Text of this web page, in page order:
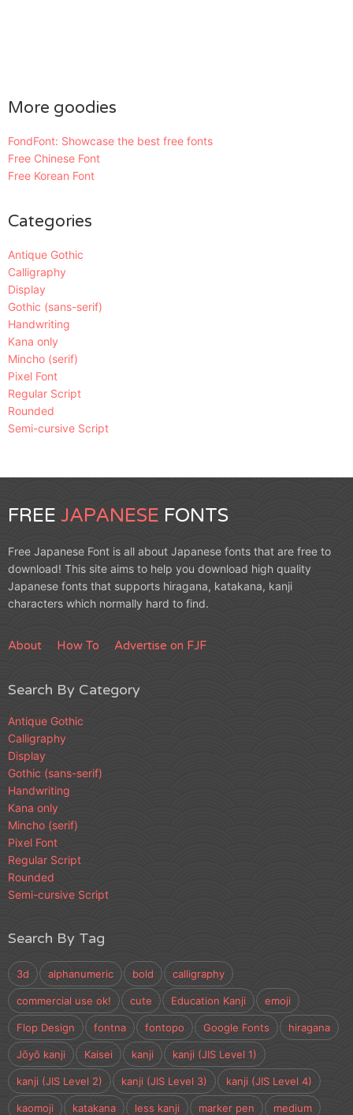
More goodies
FondFont: Showcase the best free fonts
Free Chinese Font
Free Korean Font
Categories
Antique Gothic
Calligraphy
Display
Gothic (sans-serif)
Handwriting
Kana only
Mincho (serif)
Pixel Font
Regular Script
Rounded
Semi-cursive Script
FREE JAPANESE FONTS
Free Japanese Font is all about Japanese fonts that are free to
download! This site aims to help you download high quality
Japanese fonts that supports hiragana, katakana, kanji
characters which normally hard to find.
About How To Advertise on FJF
Search By Category
Antique Gothic
Calligraphy
Display
Gothic (sans-serif)
Handwriting
Kana only
Mincho (serif)
Pixel Font
Regular Script
Rounded
Semi-cursive Script
Search By Tag
3d alphanumeric bold calligraphy
commercial use ok! cute Education Kanji emoji
Flop Design fontna fontopo Google Fonts hiragana
Jōyō kanji Kaisei kanji kanji (JIS Level 1)
kanji (JIS Level 2) kanji (JIS Level 3) kanji (JIS Level 4)
kaomoji katakana less kanji marker pen medium